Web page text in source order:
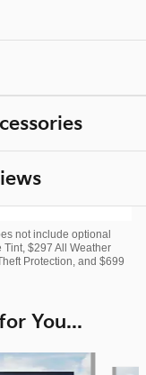
not include optional
$297 All Weather
Protection, and $699
You...